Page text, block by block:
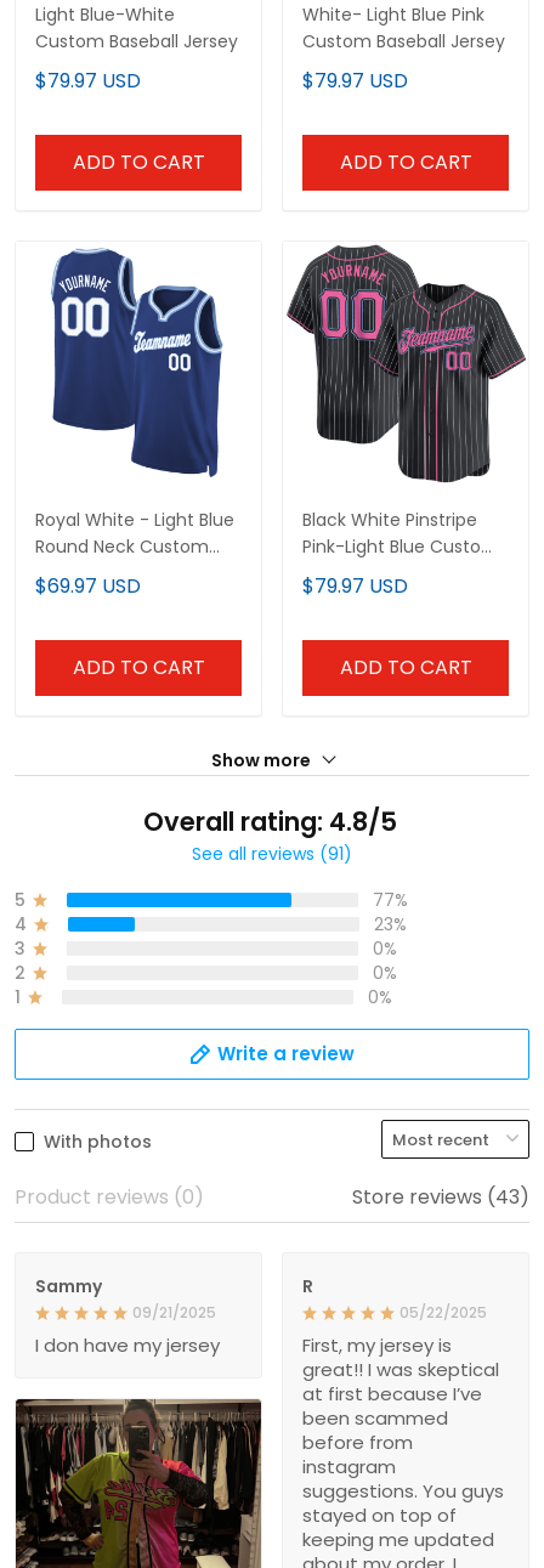
Light Blue-White
Custom Baseball Jersey
$79.97 USD
ADD TO CART
White- Light Blue Pink
Custom Baseball Jersey
$79.97 USD
ADD TO CART
Royal White - Light Blue
Round Neck Custom
Basketball Jersey
$69.97 USD
ADD TO CART
Black White Pinstripe
Pink-Light Blue Custom
Baseball Jersey
$79.97 USD
ADD TO CART
Show more
Overall rating: 4.8/5
See all reviews (91)
5
77%
4
23%
3
0%
2
0%
1
0%
Write a review
With photos
Product reviews (0) Store reviews (43)
Sammy
09/21/2025
I don have my jersey
R
05/22/2025
First, my jersey is
great!! I was skeptical
at first because I’ve
been scammed
before from
instagram
suggestions. You guys
stayed on top of
keeping me updated